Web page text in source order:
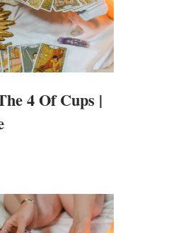
4 Of Cups |